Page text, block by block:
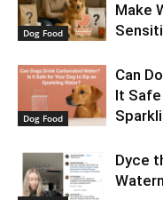
Dog Food
Make
Dog Food
Can
It
​Dyce